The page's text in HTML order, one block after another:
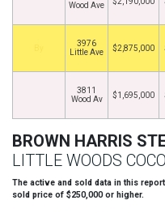
Wood Ave
3976
Little Ave
$2,875,000
3811
Wood Av
$1,695,000
BROWN HARRIS
LITTLE WOODS
The active and sold data in this
sold price of $250,000 or higher.